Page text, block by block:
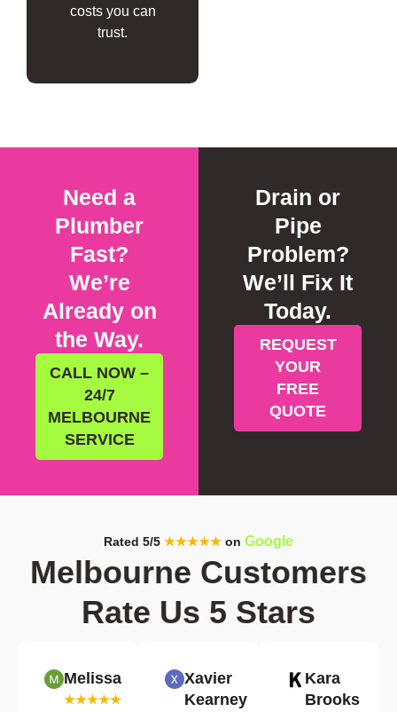
costs you can
trust.
Need a
Plumber
Fast?
We’re
Already on
the Way.
CALL NOW –
24/7
MELBOURNE
SERVICE
Drain or
Pipe
Problem?
We’ll Fix It
Today.
REQUEST
YOUR
FREE
QUOTE
Rated 5/5 ★★★★★ on Google
Melbourne Customers
Rate Us 5 Stars
Melissa
★★★★★
Xavier
Kearney
Kara
Brooks